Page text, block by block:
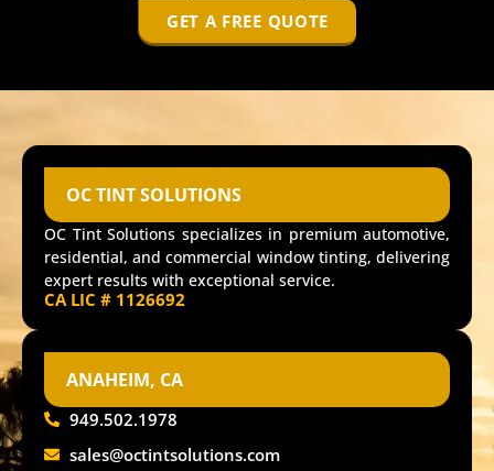
GET A FREE QUOTE
OC TINT SOLUTIONS
OC Tint Solutions specializes in premium automotive,
residential, and commercial window tinting, delivering
expert results with exceptional service.
CA LIC # 1126692
ANAHEIM, CA
949.502.1978
sales@octintsolutions.com